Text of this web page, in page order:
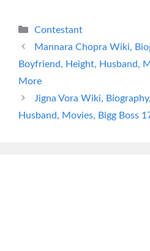
Categories
Contestant
Mannara Chopra Wiki,
Boyfriend, Height, Husband,
More
Jigna Vora Wiki,
Husband, Movies, Bigg Boss